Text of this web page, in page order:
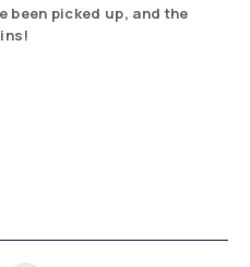
picked up, and the